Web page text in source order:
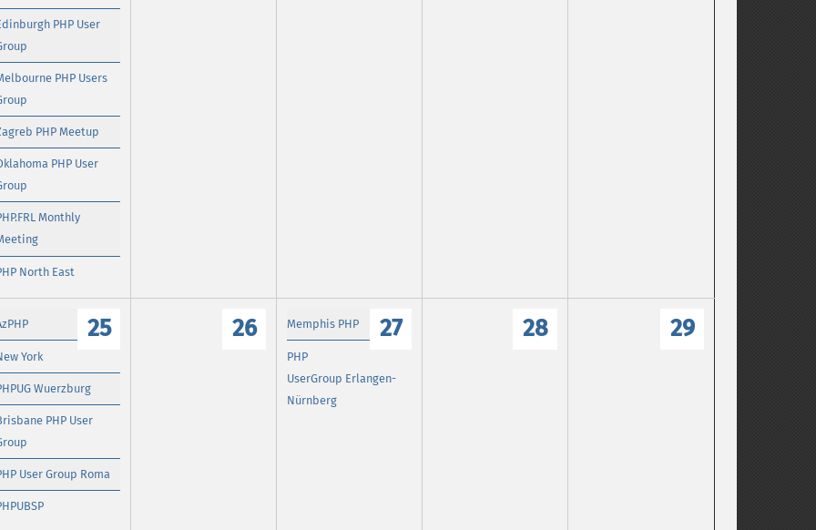
PHP User
PHP Users
PHP Meetup
PHP User
Monthly
North East
25
York
Wuerzburg
PHP User
User Group Roma
26 27
Memphis PHP
PHP
UserGroup Erlangen-
Nürnberg
28 29